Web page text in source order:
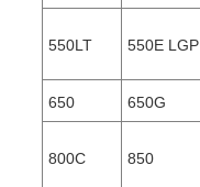
550LT 550E LGP
650 650G
800C 850